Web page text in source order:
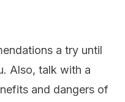
a try until
Also, talk with a
and dangers of